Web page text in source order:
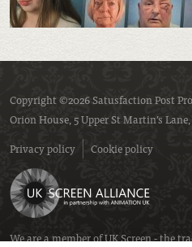
Copyright ©2026 Satusfaction Post
Orion House, 5 Upper St Martin’s
Privacy policy
Cookie policy
We are a member ofUK Screen- the